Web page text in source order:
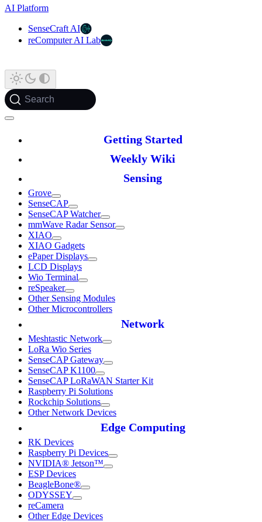
AI Platform
SenseCraft AI
reComputer AI Lab
Search
Getting Started
Weekly Wiki
Sensing
Grove
SenseCAP
SenseCAP Watcher
mmWave Radar Sensor
XIAO
XIAO Gadgets
ePaper Displays
LCD Displays
Wio Terminal
reSpeaker
Other Sensing Modules
Other Microcontrollers
Network
Meshtastic Network
LoRa Wio Series
SenseCAP Gateway
SenseCAP K1100
SenseCAP LoRaWAN Starter Kit
Raspberry Pi Solutions
Rockchip Solutions
Other Network Devices
Edge Computing
RK Devices
Raspberry Pi Devices
NVIDIA® Jetson™
ESP Devices
BeagleBone®
ODYSSEY
reCamera
Other Edge Devices